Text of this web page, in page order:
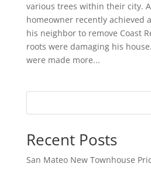
various trees within their city.
homeowner recently achieved
his neighbor to remove Coast
roots were damaging his
were made more...
Recent Posts
San Mateo New Townhouse